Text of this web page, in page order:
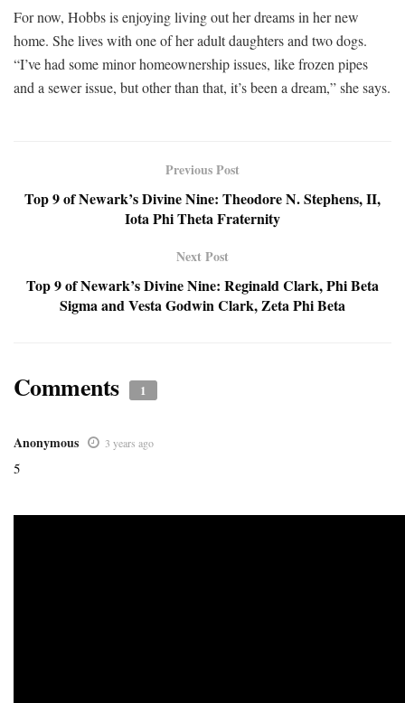
For now, Hobbs is enjoying living out her dreams in her new
home. She lives with one of her adult daughters and two dogs.
“I’ve had some minor homeownership issues, like frozen pipes
and a sewer issue, but other than that, it’s been a dream,” she says.
Previous Post
Top 9 of Newark’s Divine Nine: Theodore N. Stephens, II,
Iota Phi Theta Fraternity
Next Post
Top 9 of Newark’s Divine Nine: Reginald Clark, Phi Beta
Sigma and Vesta Godwin Clark, Zeta Phi Beta
Comments 1
Anonymous 3 years ago
5